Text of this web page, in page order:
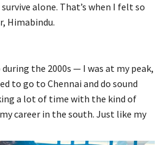
alone. That’s when I felt so
Himabindu.
the 2000s — I was at my peak,
to go to Chennai and do sound
a lot of time with the kind of
career in the south. Just like my